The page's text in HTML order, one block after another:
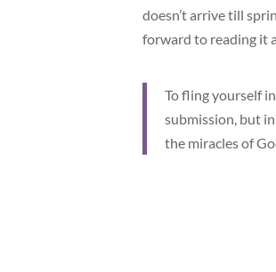
doesn’t arrive till
forward to reading it
To fling yourself
submission, but
the miracles of